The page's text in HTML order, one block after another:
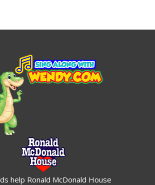
help Ronald McDonald House